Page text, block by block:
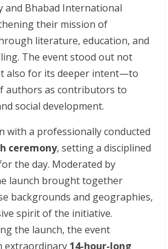
and Bhabad International
their mission of
literature, education, and
The event stood out not
also for its deeper intent—to
authors as contributors to
social development.
with a professionally conducted
ceremony, setting a disciplined
the day. Moderated by
launch brought together
backgrounds and geographies,
spirit of the initiative.
the launch, the event
extraordinary 14-hour-long